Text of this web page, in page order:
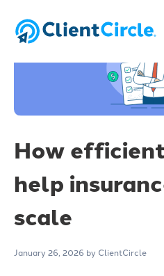
How
help
scale
January 26, 2026 by ClientCircle